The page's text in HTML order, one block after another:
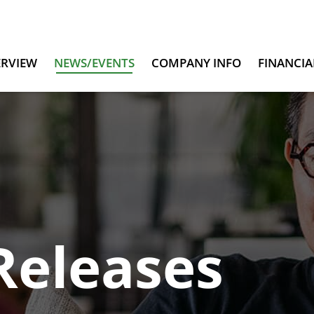
NEWS/EVENTS COMPANY INFO